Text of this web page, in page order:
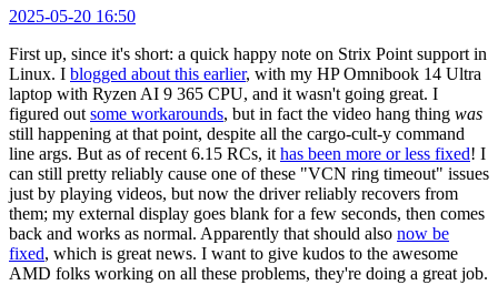
2025-05-20 16:50
First up, since it's short: a quick happy note on Strix Point support in
Linux. I blogged about this earlier, with my HP Omnibook 14 Ultra
laptop with Ryzen AI 9 365 CPU, and it wasn't going great. I
figured out some workarounds, but in fact the video hang thing was
still happening at that point, despite all the cargo-cult-y command
line args. But as of recent 6.15 RCs, it has been more or less fixed! I
can still pretty reliably cause one of these "VCN ring timeout" issues
just by playing videos, but now the driver reliably recovers from
them; my external display goes blank for a few seconds, then comes
back and works as normal. Apparently that should also now be
fixed, which is great news. I want to give kudos to the awesome
AMD folks working on all these problems, they're doing a great job.